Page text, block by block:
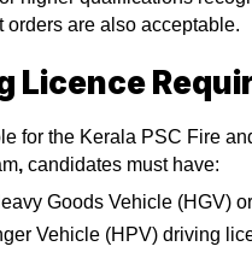
orders are also acceptable.
Licence
for the Kerala PSC Fire
, candidates must have:
Goods Vehicle (HGV)
Vehicle (HPV) driving